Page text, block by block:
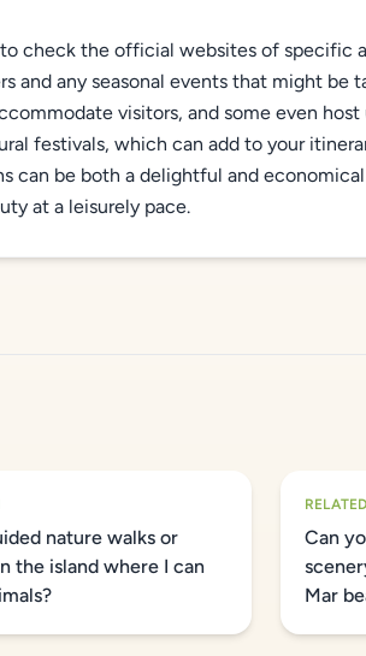
to check the official websites of specific
and any seasonal events that might be
visitors, and some even
festivals, which can add to your
can be both a delightful and
at a leisurely pace.
nature walks or
the island where I can
Can
Mar